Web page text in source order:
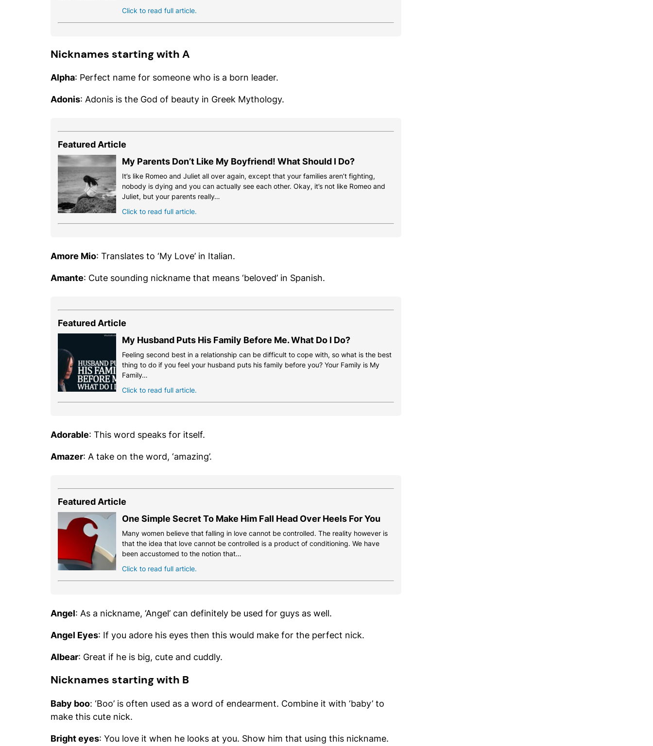
Click to read full article.
Nicknames starting with A
Alpha: Perfect name for someone who is a born leader.
Adonis: Adonis is the God of beauty in Greek Mythology.
Featured Article
My Parents Don’t Like My Boyfriend! What Should I Do?
It’s like Romeo and Juliet all over again, except that your families aren’t fighting,
nobody is dying and you can actually see each other. Okay, it’s not like Romeo and
Juliet, but your parents really…
Click to read full article.
Amore Mio: Translates to ‘My Love’ in Italian.
Amante: Cute sounding nickname that means ‘beloved’ in Spanish.
Featured Article
My Husband Puts His Family Before Me. What Do I Do?
Feeling second best in a relationship can be difficult to cope with, so what is the best
thing to do if you feel your husband puts his family before you? Your Family is My
Family…
Click to read full article.
Adorable: This word speaks for itself.
Amazer: A take on the word, ‘amazing’.
Featured Article
One Simple Secret To Make Him Fall Head Over Heels For You
Many women believe that falling in love cannot be controlled. The reality however is
that the idea that love cannot be controlled is a product of conditioning. We have
been accustomed to the notion that…
Click to read full article.
Angel: As a nickname, ‘Angel’ can definitely be used for guys as well.
Angel Eyes: If you adore his eyes then this would make for the perfect nick.
Albear: Great if he is big, cute and cuddly.
Nicknames starting with B
Baby boo: ‘Boo’ is often used as a word of endearment. Combine it with ‘baby’ to
make this cute nick.
Bright eyes: You love it when he looks at you. Show him that using this nickname.